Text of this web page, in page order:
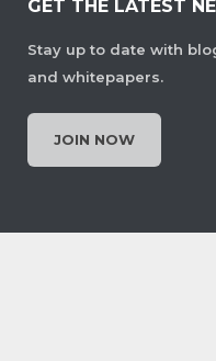
GET THE LATEST
Stay up to date with
and whitepapers.
JOIN NOW